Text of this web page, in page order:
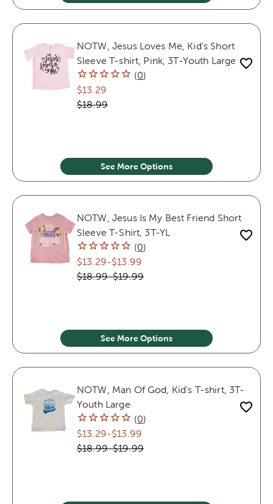
NOTW, Jesus Loves Me, Kid's Short
Sleeve T-shirt, Pink, 3T-Youth Large
(0)
$13.29
$18.99
See More Options
NOTW, Jesus Is My Best Friend Short
Sleeve T-Shirt, 3T-YL
(0)
$13.29-$13.99
$18.99-$19.99
See More Options
NOTW, Man Of God, Kid's T-shirt, 3T-
Youth Large
(0)
$13.29-$13.99
$18.99-$19.99